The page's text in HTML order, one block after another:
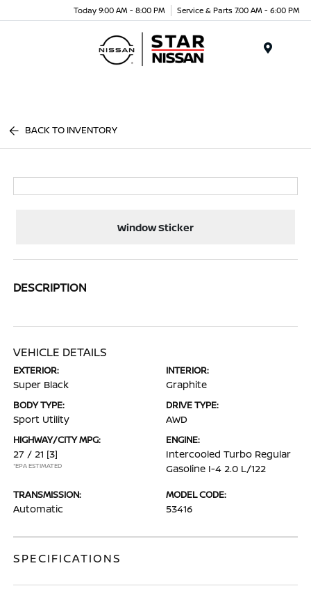
Today 9:00 AM - 8:00 PM Service & Parts 7:00 AM - 6:00 PM
BACK TO INVENTORY
Window Sticker
DESCRIPTION
VEHICLE DETAILS
EXTERIOR:
Super Black
INTERIOR:
Graphite
BODY TYPE:
Sport Utility
DRIVE TYPE:
AWD
HIGHWAY/CITY MPG:
27 / 21 [3]
*EPA ESTIMATED
ENGINE:
Intercooled Turbo Regular
Gasoline I-4 2.0 L/122
TRANSMISSION:
Automatic
MODEL CODE:
53416
SPECIFICATIONS